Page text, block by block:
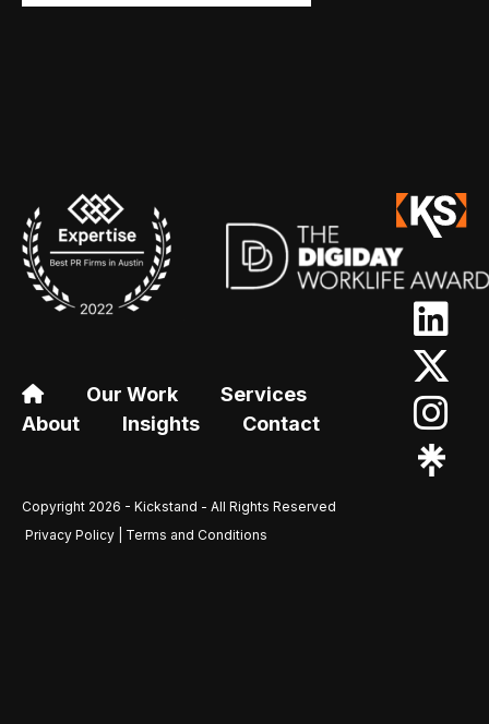
Our Work
Services
About
Insights Contact
Copyright 2026 - Kickstand - All Rights Reserved
Privacy Policy | Terms and Conditions